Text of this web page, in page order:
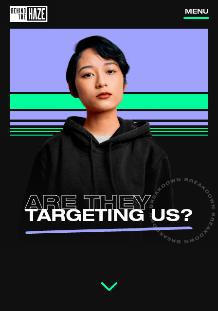
MENU
vapes work?
Is vaping
dangerous?
targeting us?
How can I
quit vaping?
pouches affect me?
YOUTUBE(external link, opens in a new
ARE THEY
TARGETING US?